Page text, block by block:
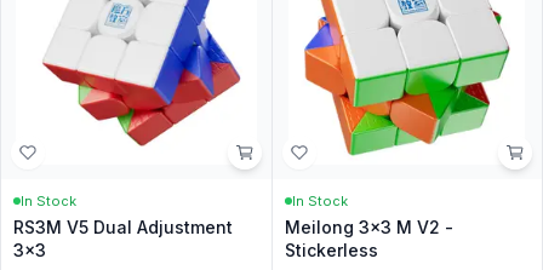
In Stock
RS3M V5 Dual Adjustment
3x3
In Stock
Meilong 3x3 M V2 -
Stickerless